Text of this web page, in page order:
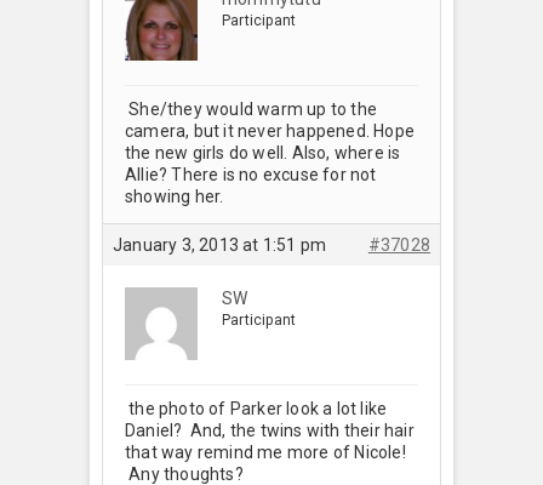
Participant
She/they would warm up to the
camera, but it never happened. Hope
the new girls do well. Also, where is
Allie? There is no excuse for not
showing her.
January 3, 2013 at 1:51 pm #37028
SW
Participant
the photo of Parker look a lot like
Daniel? And, the twins with their hair
that way remind me more of Nicole!
Any thoughts?